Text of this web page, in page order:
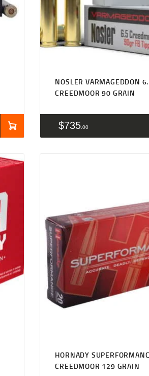
NOSLER VARMAGEDDON
CREEDMOOR 90 GRAIN
$735 00
HORNADY
CREEDMOOR 129 GRAIN